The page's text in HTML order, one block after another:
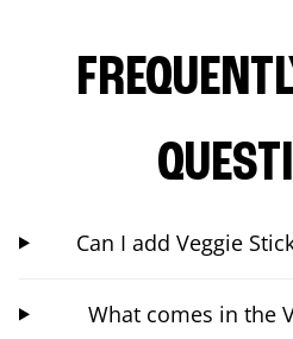
Can I add Veggie
What comes in the